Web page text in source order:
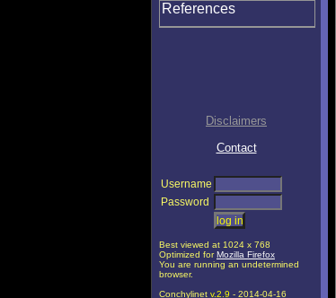
References
Disclaimers
Contact
Username
Password
Best viewed at 1024 x 768
Optimized forMozilla Firefox
You are running an undetermined
browser.
Conchylinet v.2.9 - 2014-04-16